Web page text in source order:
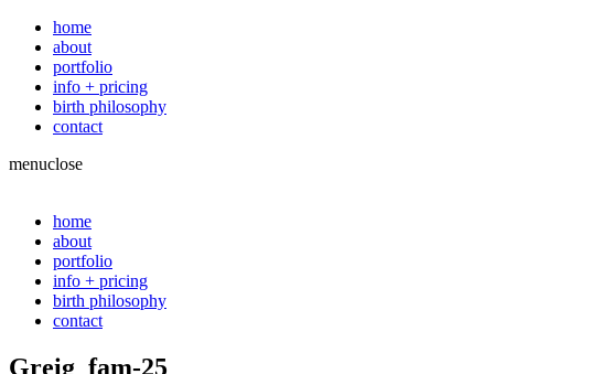
home
about
portfolio
info + pricing
birth philosophy
contact
menuclose
home
about
portfolio
info + pricing
birth philosophy
contact
Greig_fam-25